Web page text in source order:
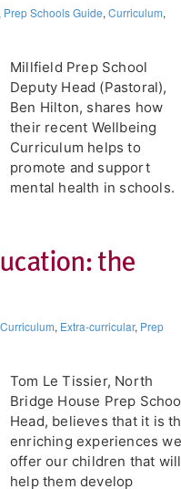
Prep Schools Guide, Curriculum,
Millfield Prep School
Deputy Head (Pastoral),
Ben Hilton, shares how
their recent Wellbeing
Curriculum helps to
promote and support
mental health in schools.
the
Curriculum, Extra-curricular, Prep
Tom Le Tissier, North
Bridge House Prep
Head, believes that it is
enriching experiences we
offer our children that will
help them develop